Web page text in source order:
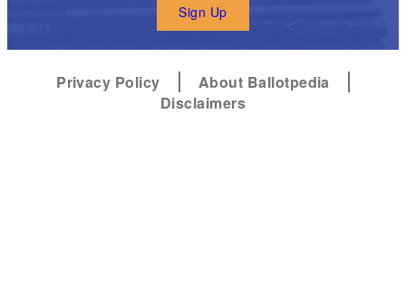
Sign Up
Privacy Policy
About Ballotpedia
Disclaimers